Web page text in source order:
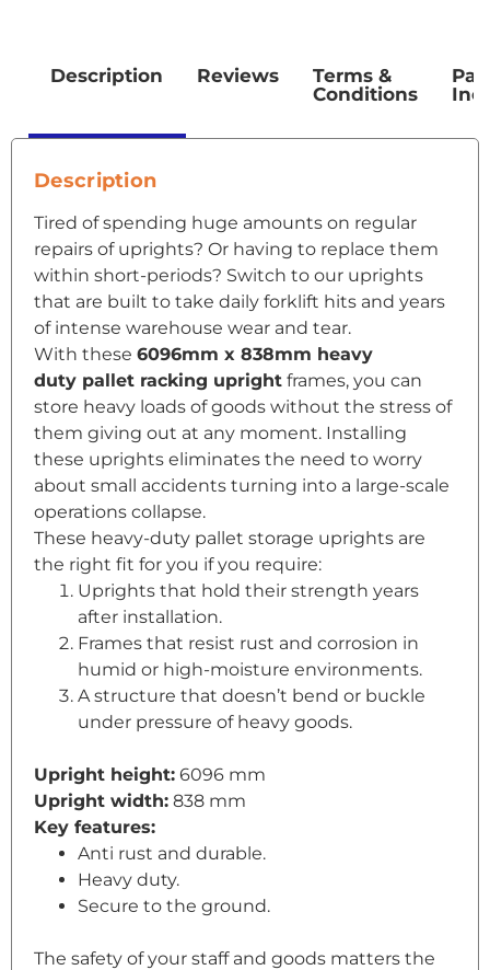
Description Reviews
Terms &
Conditions
Description
Tired of spending huge amounts on regular
repairs of uprights? Or having to replace them
within short-periods? Switch to our uprights
that are built to take daily forklift hits and years
of intense warehouse wear and tear.
With these 6096mm x 838mm heavy
duty pallet racking upright frames, you can
store heavy loads of goods without the stress of
them giving out at any moment. Installing
these uprights eliminates the need to worry
about small accidents turning into a large-scale
operations collapse.
These heavy-duty pallet storage uprights are
the right fit for you if you require:
Uprights that hold their strength years
after installation.
Frames that resist rust and corrosion in
humid or high-moisture environments.
A structure that doesn’t bend or buckle
under pressure of heavy goods.
Upright height: 6096 mm
Upright width: 838 mm
Key features:
Anti rust and durable.
Heavy duty.
Secure to the ground.
The safety of your staff and goods matters the